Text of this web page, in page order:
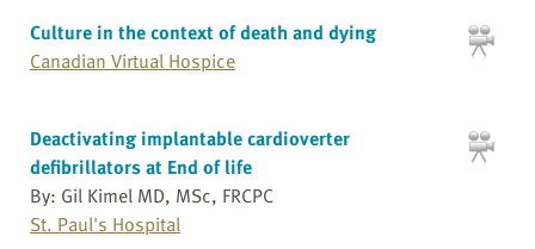
Culture in the context of death and dying
Canadian Virtual Hospice
Deactivating implantable cardioverter
defibrillators at End of life
By: Gil Kimel MD, MSc, FRCPC
St. Paul's Hospital